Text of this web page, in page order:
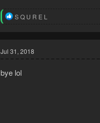
R
t
i
n
S Q U R E L
Jul 31, 2018
bye lol